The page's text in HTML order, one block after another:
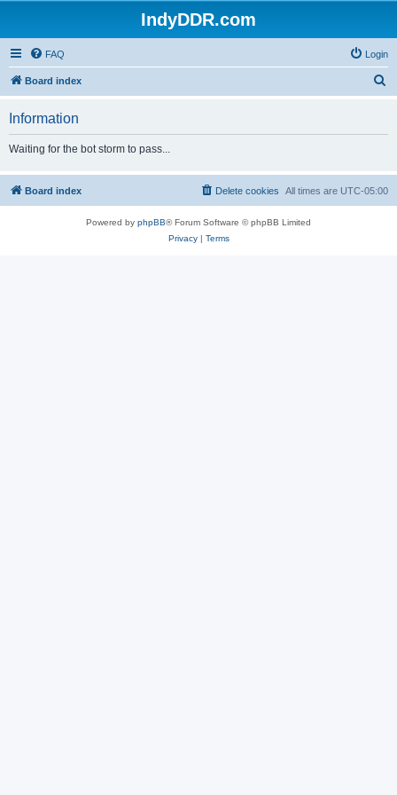
IndyDDR.com
FAQ Login
Board index
h
Information
Waiting for the bot storm to pass...
Board index All times are UTC-05:00
Delete cookies
Powered by phpBB® Forum Software © phpBB Limited
Privacy| Terms